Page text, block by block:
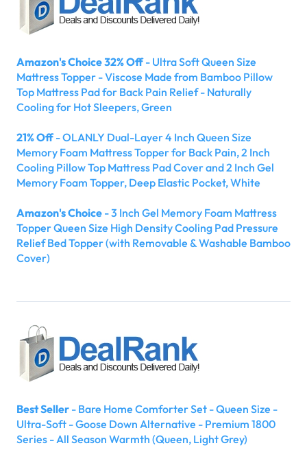
Amazon's Choice 32% Off- Ultra Soft Queen Size
Mattress Topper - Viscose Made from Bamboo Pillow
Top Mattress Pad for Back Pain Relief - Naturally
Cooling for Hot Sleepers, Green
21% Off- OLANLY Dual-Layer 4 Inch Queen Size
Memory Foam Mattress Topper for Back Pain, 2 Inch
Cooling Pillow Top Mattress Pad Cover and 2 Inch Gel
Memory Foam Topper, Deep Elastic Pocket, White
Amazon's Choice - 3 Inch Gel Memory Foam Mattress
Topper Queen Size High Density Cooling Pad Pressure
Relief Bed Topper (with Removable & Washable Bamboo
Cover)
Best Seller - Bare Home Comforter Set - Queen Size -
Ultra-Soft - Goose Down Alternative - Premium 1800
Series - All Season Warmth (Queen, Light Grey)